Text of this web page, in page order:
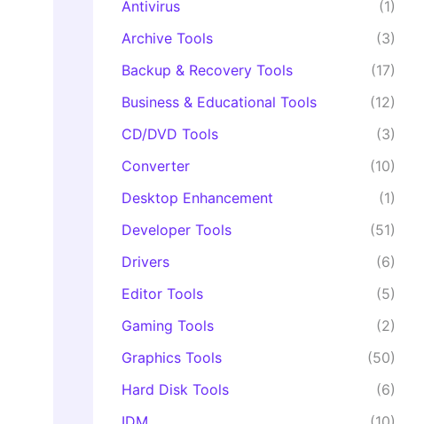
Antivirus
(1)
Archive Tools
(3)
Backup & Recovery Tools
(17)
Business & Educational Tools
(12)
CD/DVD Tools
(3)
Converter
(10)
Desktop Enhancement
(1)
Developer Tools
(51)
Drivers
(6)
Editor Tools
(5)
Gaming Tools
(2)
Graphics Tools
(50)
Hard Disk Tools
(6)